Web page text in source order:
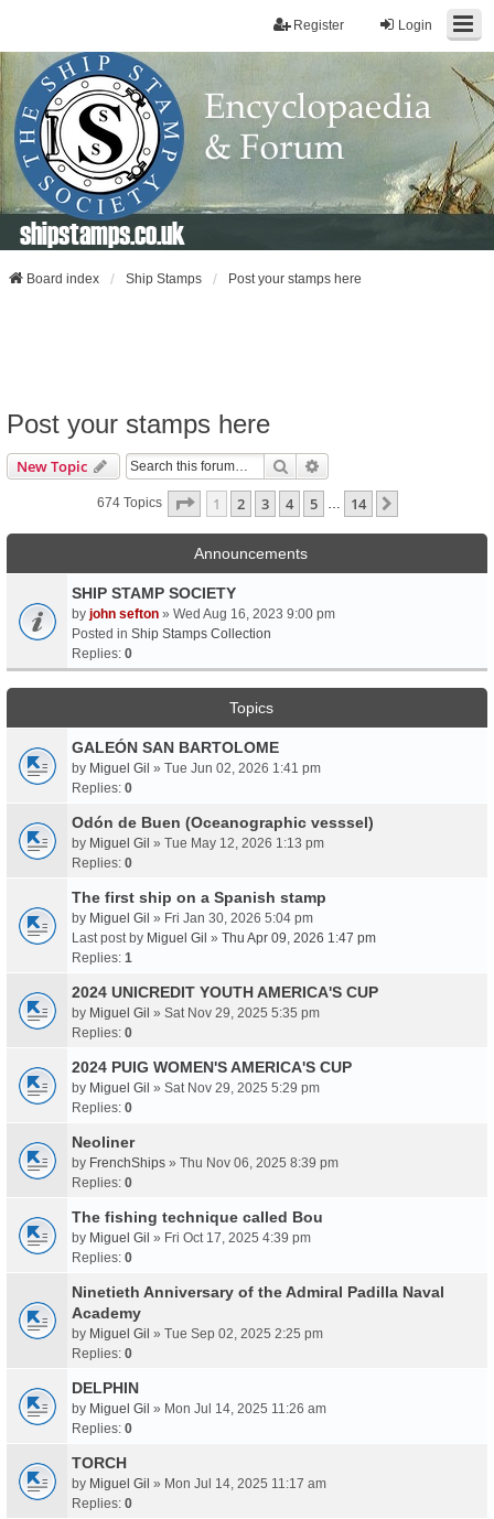
Login
Register
shipstamps.co.uk
Board index Ship Stamps Post your stamps here
Post your stamps here
New Topic Search
674 Topics Page 1Of14
1 2 3 4 5 … 14
Announcements
SHIP STAMP SOCIETY
by john sefton » Wed Aug 16, 2023 9:00 pm
Posted in Ship Stamps Collection
Replies: 0
Topics
GALEÓN SAN BARTOLOME
by Miguel Gil » Tue Jun 02, 2026 1:41 pm
Replies: 0
Odón de Buen (Oceanographic vesssel)
by Miguel Gil » Tue May 12, 2026 1:13 pm
Replies: 0
The first ship on a Spanish stamp
by Miguel Gil » Fri Jan 30, 2026 5:04 pm
Last post by Miguel Gil » Thu Apr 09, 2026 1:47 pm
Replies: 1
2024 UNICREDIT YOUTH AMERICA'S CUP
by Miguel Gil » Sat Nov 29, 2025 5:35 pm
Replies: 0
2024 PUIG WOMEN'S AMERICA'S CUP
by Miguel Gil » Sat Nov 29, 2025 5:29 pm
Replies: 0
Neoliner
by FrenchShips » Thu Nov 06, 2025 8:39 pm
Replies: 0
The fishing technique called Bou
by Miguel Gil » Fri Oct 17, 2025 4:39 pm
Replies: 0
Ninetieth Anniversary of the Admiral Padilla Naval
Academy
by Miguel Gil » Tue Sep 02, 2025 2:25 pm
Replies: 0
DELPHIN
by Miguel Gil » Mon Jul 14, 2025 11:26 am
Replies: 0
TORCH
by Miguel Gil » Mon Jul 14, 2025 11:17 am
Replies: 0